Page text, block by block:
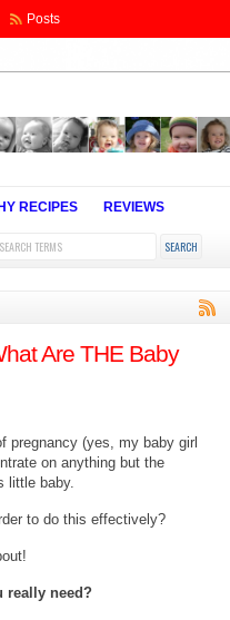
Posts
RECIPES REVIEWS
Are THE Baby
pregnancy (yes, my baby girl
on anything but the
little baby.
to do this effectively?
really need?